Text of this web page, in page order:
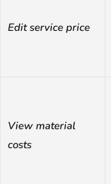
Edit service price
View material
costs